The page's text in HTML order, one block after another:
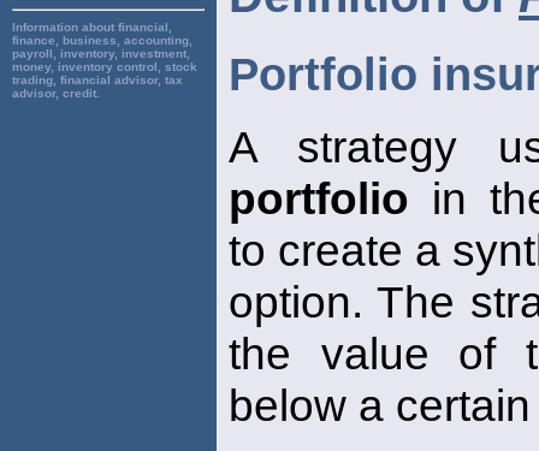
Information about financial,
finance, business, accounting,
payroll, inventory, investment,
money, inventory control, stock
trading, financial advisor, tax
advisor, credit.
Portfolio
A strategy
portfolio in
to create a
option. The
the value of
below a